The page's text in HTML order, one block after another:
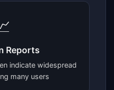
Reports
indicate widespread
many users